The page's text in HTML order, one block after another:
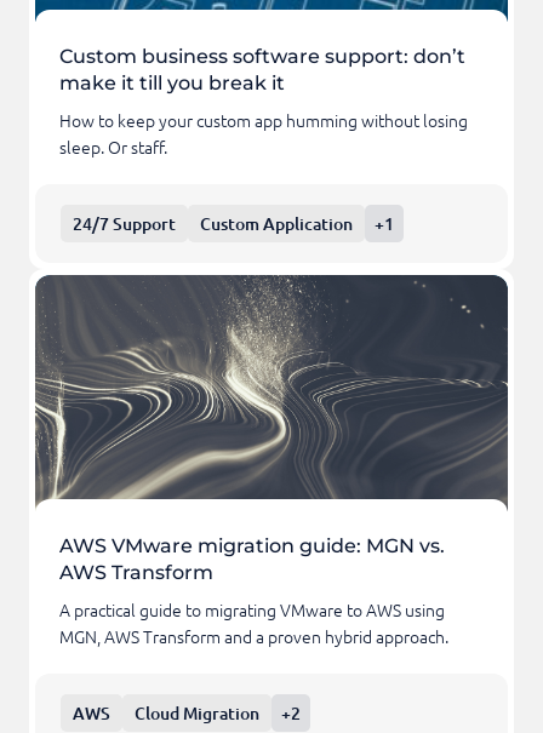
Custom business software support: don’t
make it till you break it
How to keep your custom app humming without losing
sleep. Or staff.
24/7 Support Custom Application +1
AWS VMware migration guide: MGN vs.
AWS Transform
A practical guide to migrating VMware to AWS using
MGN, AWS Transform and a proven hybrid approach.
AWS Cloud Migration +2